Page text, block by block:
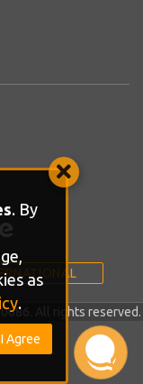
All rights reserved.
. By
as
.
I Agree